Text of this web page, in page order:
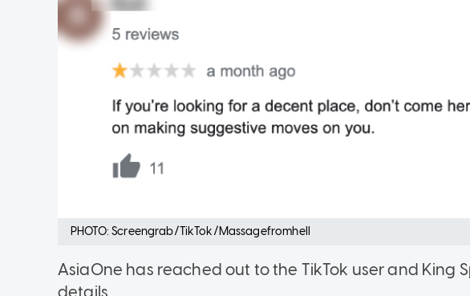
PHOTO: Screengrab/TikTok/Massagefromhell
AsiaOne has reached out to the TikTok user and King
details.